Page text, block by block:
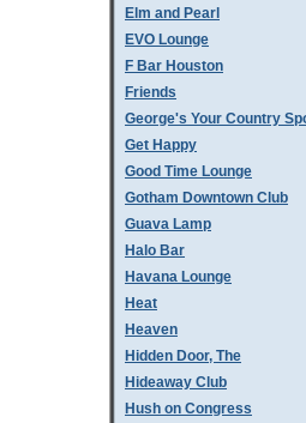
Elm and Pearl
EVO Lounge
F Bar Houston
Friends
George's Your Country
Get Happy
Good Time Lounge
Gotham Downtown Club
Guava Lamp
Halo Bar
Havana Lounge
Heat
Heaven
Hidden Door, The
Hideaway Club
Hush on Congress